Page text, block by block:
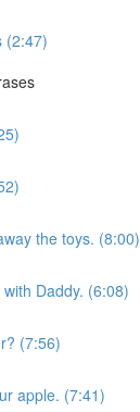
(2:47)
the toys. (8:00)
Daddy. (6:08)
(7:56)
apple. (7:41)